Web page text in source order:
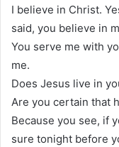
I believe in Christ.
said, you believe in
You serve me with
me.
Does Jesus live in
Are you certain that
Because you see, if
sure tonight before